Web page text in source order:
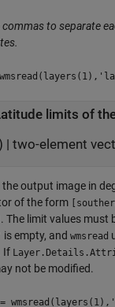
to separate
limits of
| two-element
output image in
of the form
. The limit values must
is empty, and wmsread
If
not be modified.
=